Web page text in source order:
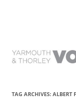
TAG ARCHIVES: ALBERT